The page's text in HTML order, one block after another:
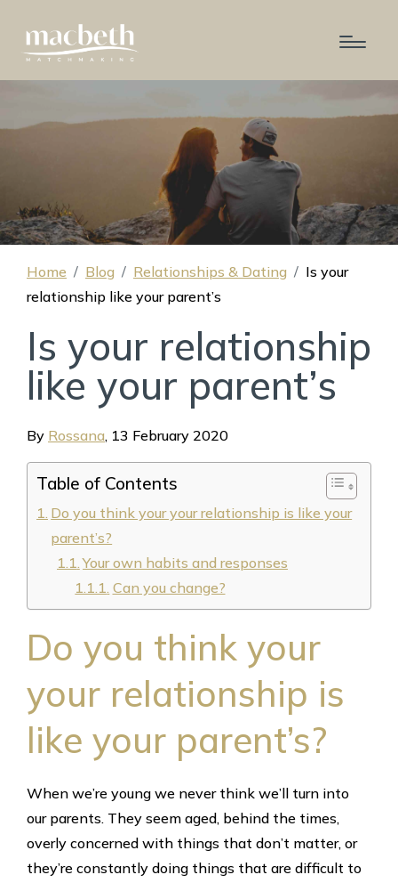
Home Blog Relationships & Dating
Is your
relationship like your parent’s
Is your relationship
like your parent’s
By Rossana, 13 February 2020
Table of Contents
Do you think your your relationship is like your
parent’s?
Your own habits and responses
Can you change?
Do you think your
your relationship is
like your parent’s?
When we’re young we never think we’ll turn into
our parents. They seem aged, behind the times,
overly concerned with things that don’t matter, or
they’re constantly doing things that are difficult to